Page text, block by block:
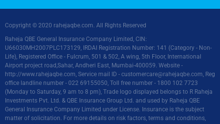
Copyright © 2020 rahejaqbe.com. All Rights Reserved
Raheja QBE General Insurance Company Limited, CIN:
U66030MH2007PLC173129, IRDAI Registration Number: 141 (Category - Non-
Life), Registered Office - Fulcrum, 501 & 502, A wing, 5th Floor, International
Airport project road,Sahar, Andheri East, Mumbai-400059. Website -
http://www.rahejaqbe.com, Service mail ID - customercare@rahejaqbe.com, Reg
office landline number - 022 69155050, Toll free number - 1800 102 7723
(Monday to Saturday, 9 am to 8 pm), Trade logo displayed belongs to R Raheja
Investments Pvt. Ltd. & QBE Insurance Group Ltd. and used by Raheja QBE
General Insurance Company Limited under License. Insurance is the subject
matter of solicitation. For more details on risk factors, terms and conditions,